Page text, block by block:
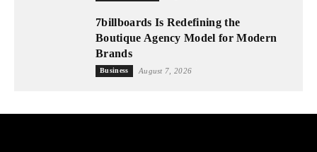
7billboards Is Redefining the
Boutique Agency Model for Modern
Brands
Business August 7, 2026